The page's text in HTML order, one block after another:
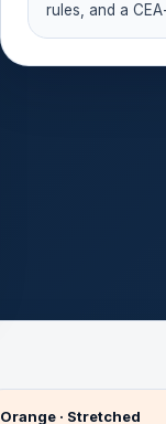
rules, and a
Orange · Stretched